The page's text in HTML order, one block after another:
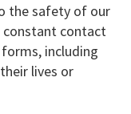
the safety of our
constant contact
including
lives or